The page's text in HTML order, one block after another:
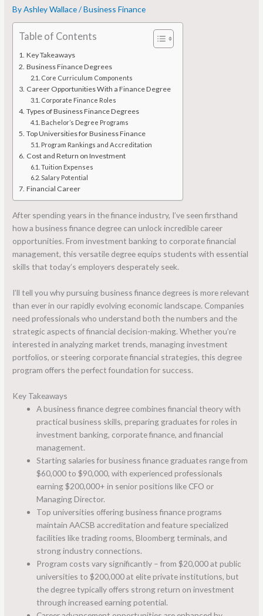
ByAshley Wallace/Business Finance
Table of Contents
Key Takeaways
Business Finance Degrees
Core Curriculum Components
Career Opportunities With a Finance Degree
Corporate Finance Roles
Types of Business Finance Degrees
Bachelor’s Degree Programs
Top Universities for Business Finance
Program Rankings and Accreditation
Cost and Return on Investment
Tuition Expenses
Salary Potential
Financial Career
After spending years in the finance industry, I’ve seen firsthand
how a business finance degree can unlock incredible career
opportunities. From investment banking to corporate financial
management, this versatile degree equips students with essential
skills that today’s employers desperately seek.
I’ll tell you why pursuing business finance degrees is more relevant
than ever in our rapidly evolving economic landscape. Companies
need professionals who understand both the numbers and the
strategic aspects of financial decision-making. Whether you’re
interested in analyzing market trends, managing investment
portfolios, or steering corporate financial strategies, this degree
program offers the perfect foundation for success.
Key Takeaways
A business finance degree combines financial theory with
practical business skills, preparing graduates for roles in
investment banking, corporate finance, and financial
management.
Starting salaries for business finance graduates range from
$60,000 to $90,000, with experienced professionals
earning $200,000+ in senior positions like CFO or
Managing Director.
Top universities offering business finance programs
maintain AACSB accreditation and feature specialized
facilities like trading rooms, Bloomberg terminals, and
strong industry connections.
Program costs vary significantly – from $20,000 at public
universities to $200,000 at elite private institutions, but
the degree typically offers strong return on investment
through increased earning potential.